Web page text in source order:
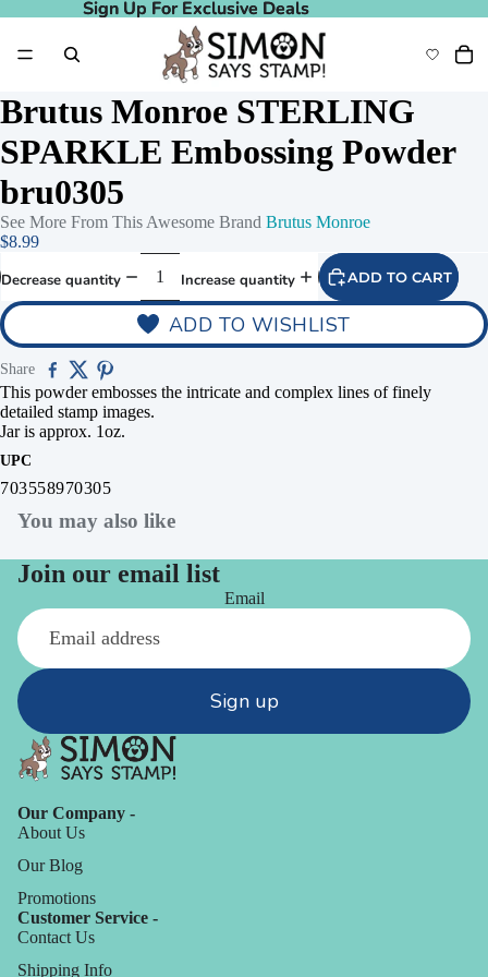
Sign Up For Exclusive Deals
Sign Up For Exclusive Deals
Brutus Monroe STERLING
SPARKLE Embossing Powder
bru0305
See More From This Awesome Brand Brutus Monroe
$8.99
Decrease quantity Increase quantity ADD TO CART
ADD TO WISHLIST
Share
This powder embosses the intricate and complex lines of finely
detailed stamp images.
Jar is approx. 1oz.
UPC
703558970305
You may also like
Join our email list
Email
Sign up
Our Company -
About Us
Our Blog
Promotions
Customer Service -
Contact Us
Shipping Info